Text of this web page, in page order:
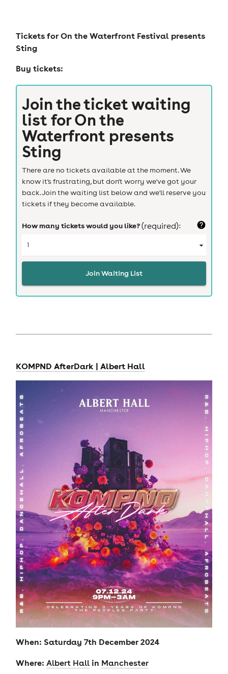
Tickets forOn the Waterfront Festival presents
Sting
Buy tickets:
Join the ticket waiting
list forOn the
Waterfront presents
Sting
There are no tickets available at the moment. We
know it's frustrating, but don't worry we've got your
back. Join the waiting list below and we'll reserve you
tickets if they become available.
How many tickets would you like?(required):
Join Waiting List
KOMPND AfterDark | Albert Hall
When: Saturday 7th December 2024
Where: Albert Hall in Manchester